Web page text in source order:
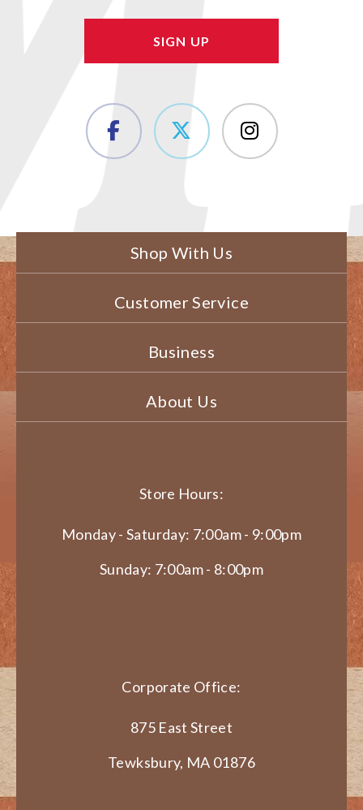
Shop With Us
Customer Service
Business
About Us
Store Hours:
Monday - Saturday: 7:00am - 9:00pm
Sunday: 7:00am - 8:00pm
Corporate Office:
875 East Street
Tewksbury, MA 01876